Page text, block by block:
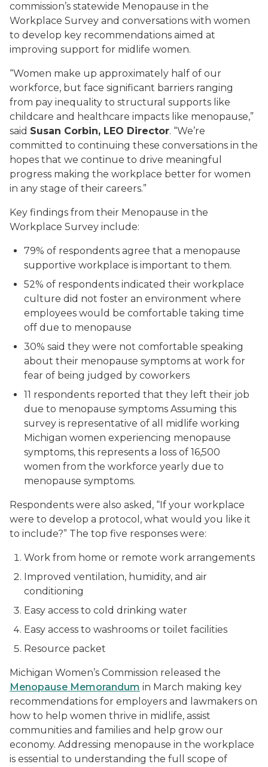
commission’s statewide Menopause in the
Workplace Survey and conversations with women
to develop key recommendations aimed at
improving support for midlife women.
“Women make up approximately half of our
workforce, but face significant barriers ranging
from pay inequality to structural supports like
childcare and healthcare impacts like menopause,”
said Susan Corbin, LEO Director. “We’re
committed to continuing these conversations in the
hopes that we continue to drive meaningful
progress making the workplace better for women
in any stage of their careers.”
Key findings from their Menopause in the
Workplace Survey include:
79% of respondents agree that a menopause
supportive workplace is important to them.
52% of respondents indicated their workplace
culture did not foster an environment where
employees would be comfortable taking time
off due to menopause
30% said they were not comfortable speaking
about their menopause symptoms at work for
fear of being judged by coworkers
11 respondents reported that they left their job
due to menopause symptoms Assuming this
survey is representative of all midlife working
Michigan women experiencing menopause
symptoms, this represents a loss of 16,500
women from the workforce yearly due to
menopause symptoms.
Respondents were also asked, “If your workplace
were to develop a protocol, what would you like it
to include?” The top five responses were:
Work from home or remote work arrangements
Improved ventilation, humidity, and air
conditioning
Easy access to cold drinking water
Easy access to washrooms or toilet facilities
Resource packet
Michigan Women’s Commission released the
Menopause Memorandum in March making key
recommendations for employers and lawmakers on
how to help women thrive in midlife, assist
communities and families and help grow our
economy. Addressing menopause in the workplace
is essential to understanding the full scope of